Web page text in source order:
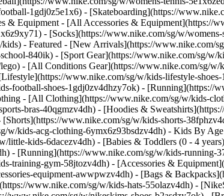
1gdj0z5e1x6) - [Skateboarding](https://
& Equipment - [All Accessories & Equipment](https://
- [Socks](https://www.nike.com/sg/w/
- Featured - [New Arrivals](https://www.nike.com/
840ik) - [Sport Gear](https://www.nike.com/sg/
- [All Conditions Gear](https://www.nike.com/sg/w/
www.nike.com/sg/w/kids-lifestyle-
football-shoes-1gdj0zv4dhzy7ok) - [Running](https://
- [All Clothing](https://www.nike.com/sg/w/kids-
bras-40qgmzv4dh) - [Hoodies &
www.nike.com/sg/w/kids-shorts-
w/kids-acg-clothing-6ymx6z93bsdzv4dh) - Kids By
kids-6dacezv4dh) - [Babies & Toddlers (0 - 4
- [Running](https://www.nike.com/sg/w/kids-running-
training-gym-58jtozv4dh) - [Accessories &
equipment-awwpwzv4dh) - [Bags &
www.nike.com/sg/w/kids-hats-55olazv4dh) -